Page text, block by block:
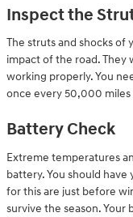
Inspect the
The struts and shocks of
impact of the road. They
working properly. You
once every 50,000
Battery Check
Extreme temperatures
battery. You should
for this are just before
survive the season.